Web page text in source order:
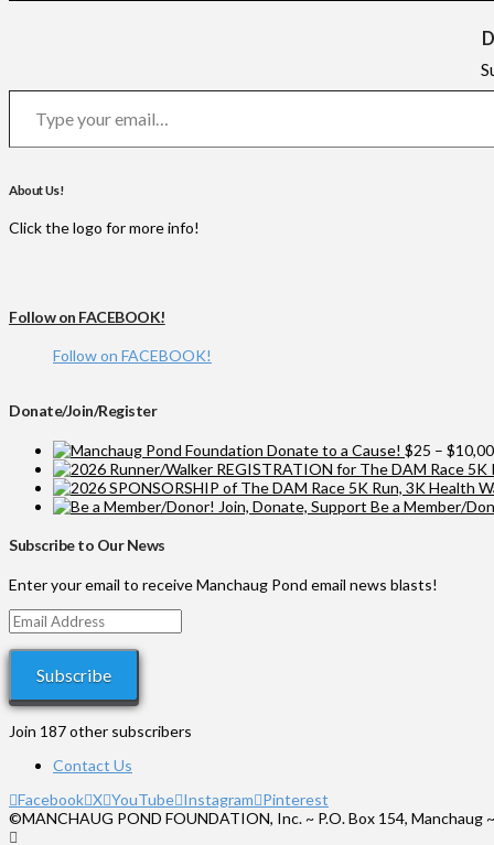
Type your email…
About Us!
Click the logo for more info!
Follow on FACEBOOK!
Follow on FACEBOOK!
Donate/Join/Register
Donate to a Cause! $25 – $
Be a Member/
Subscribe to Our News
Enter your email to receive Manchaug Pond email news blasts!
Email
Address
Subscribe
Join 187 other subscribers
Contact Us
Facebook X YouTube Instagram Pinterest
©MANCHAUG POND FOUNDATION, Inc. ~ P.O. Box 154,